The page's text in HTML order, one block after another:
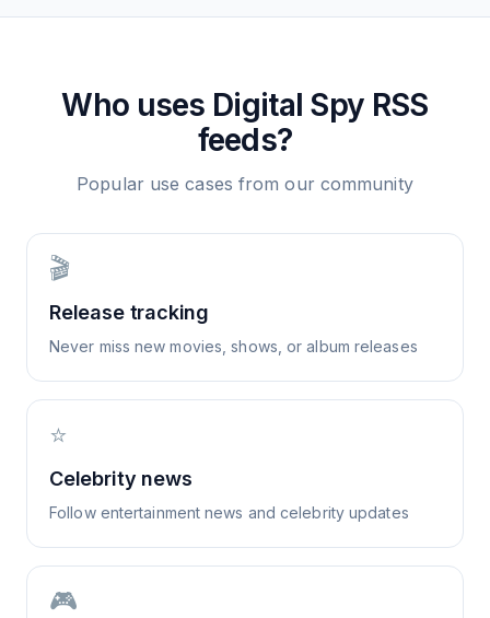
Who uses Digital Spy RSS
feeds?
Popular use cases from our community
🎬
Release tracking
Never miss new movies, shows, or album releases
⭐
Celebrity news
Follow entertainment news and celebrity updates
🎮